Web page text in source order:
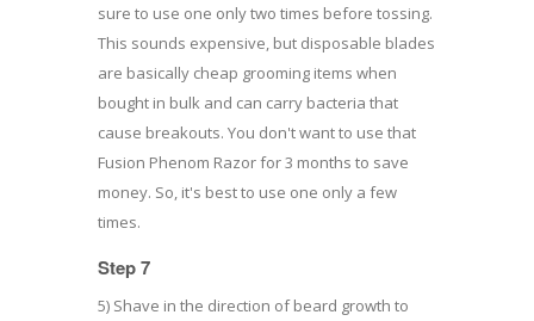
sure to use one only two times before tossing.
This sounds expensive, but disposable blades
are basically cheap grooming items when
bought in bulk and can carry bacteria that
cause breakouts. You don't want to use that
Fusion Phenom Razor for 3 months to save
money. So, it's best to use one only a few
times.
Step 7
5) Shave in the direction of beard growth to